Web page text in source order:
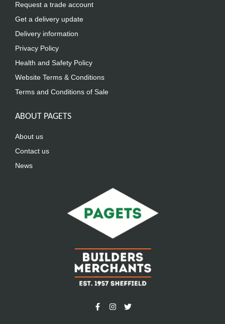
Request a trade account
Get a delivery update
Delivery information
Privacy Policy
Health and Safety Policy
Website Terms & Conditions
Terms and Conditions of Sale
ABOUT PAGETS
About us
Contact us
News